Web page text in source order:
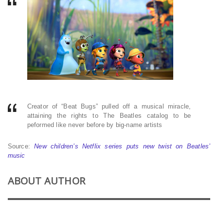
Creator of “Beat Bugs” pulled off a musical miracle,
attaining the rights to The Beatles catalog to be
peformed like never before by big-name artists
Source:New children’s Netflix series puts new twist on Beatles’
music
ABOUT AUTHOR